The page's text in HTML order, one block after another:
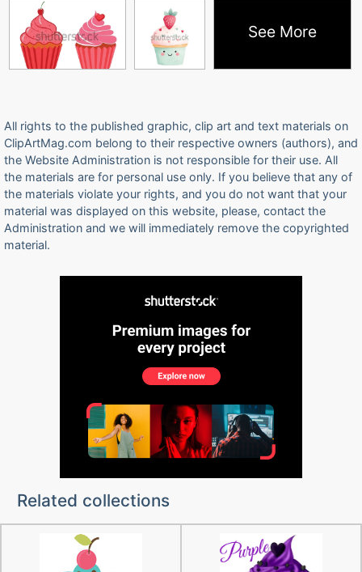
See More
All rights to the published graphic, clip art and text materials on
ClipArtMag.com belong to their respective owners (authors), and
the Website Administration is not responsible for their use. All
the materials are for personal use only. If you believe that any of
the materials violate your rights, and you do not want that your
material was displayed on this website, please, contact the
Administration and we will immediately remove the copyrighted
material.
Related collections